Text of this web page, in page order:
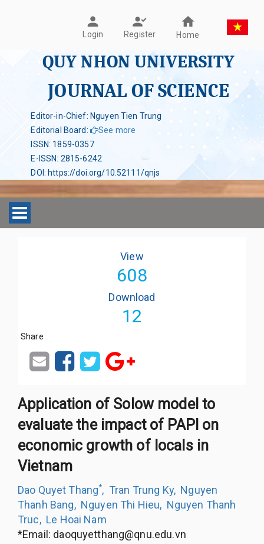
Login Register Home
QUY NHON UNIVERSITY
JOURNAL OF SCIENCE
Editor-in-Chief: Nguyen Tien Trung
Editorial Board:
See more
ISSN: 1859-0357
E-ISSN: 2815-6242
DOI : https://doi.org/10.52111/qnjs
Toggle navigation
View
608
Download
12
Share
Application of Solow model to
evaluate the impact of PAPI on
economic growth of locals in
Vietnam
Dao Quyet Thang*, Tran Trung Ky, Nguyen
Thanh Bang, Nguyen Thi Hieu, Nguyen Thanh
Truc, Le Hoai Nam
*Email: daoquyetthang@qnu.edu.vn